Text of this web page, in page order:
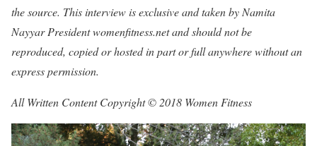
the source. This interview is exclusive and taken by Namita
Nayyar President womenfitness.net and should not be
reproduced, copied or hosted in part or full anywhere without an
express permission.
All Written Content Copyright © 2018 Women Fitness